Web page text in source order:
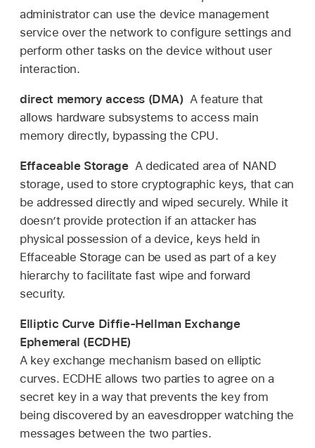
administrator can use the device management
service over the network to configure settings and
perform other tasks on the device without user
interaction.
direct memory access (DMA) A feature that
allows hardware subsystems to access main
memory directly, bypassing the CPU.
Effaceable Storage A dedicated area of NAND
storage, used to store cryptographic keys, that can
be addressed directly and wiped securely. While it
doesn’t provide protection if an attacker has
physical possession of a device, keys held in
Effaceable Storage can be used as part of a key
hierarchy to facilitate fast wipe and forward
security.
Elliptic Curve Diffie-Hellman Exchange
Ephemeral (ECDHE)
A key exchange mechanism based on elliptic
curves. ECDHE allows two parties to agree on a
secret key in a way that prevents the key from
being discovered by an eavesdropper watching the
messages between the two parties.